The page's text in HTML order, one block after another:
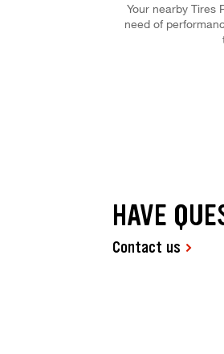
Your nearby Tires
need of
HAVE
Contact us